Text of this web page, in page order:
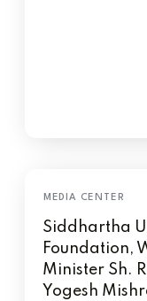
Siddhartha
Foundation,
Minister Sh.
Yogesh